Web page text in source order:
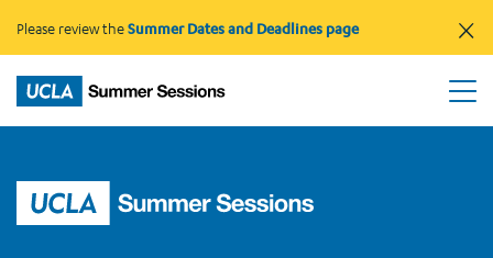
Please review theSummer Dates and Deadlines page ×